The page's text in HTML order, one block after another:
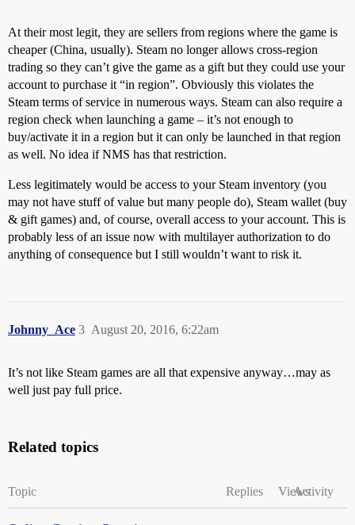
At their most legit, they are sellers from regions where the game is
cheaper (China, usually). Steam no longer allows cross-region
trading so they can’t give the game as a gift but they could use your
account to purchase it “in region”. Obviously this violates the
Steam terms of service in numerous ways. Steam can also require a
region check when launching a game – it’s not enough to
buy/activate it in a region but it can only be launched in that region
as well. No idea if NMS has that restriction.
Less legitimately would be access to your Steam inventory (you
may not have stuff of value but many people do), Steam wallet (buy
& gift games) and, of course, overall access to your account. This is
probably less of an issue now with multilayer authorization to do
anything of consequence but I still wouldn’t want to risk it.
Johnny_Ace August 20, 2016, 6:22am
3
It’s not like Steam games are all that expensive anyway…may as
well just pay full price.
Related topics
Topic Replies ViewsActivity